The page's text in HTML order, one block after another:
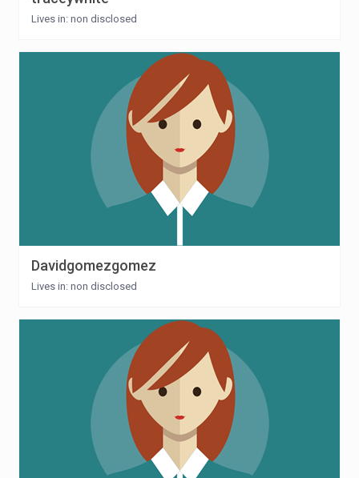
Lives in: non disclosed
Davidgomezgomez
Lives in: non disclosed